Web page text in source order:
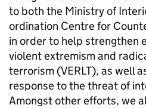
to both the Ministry of
ordination Centre for
in order to help strengthen
violent extremism and
terrorism (VERLT), as well
response to the threat of
Amongst other efforts, we